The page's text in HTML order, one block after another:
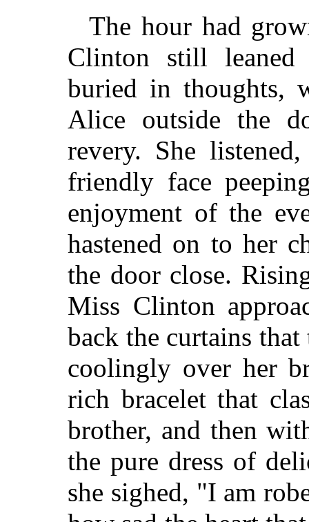
The hour had
Clinton still
buried in thoughts,
Alice outside the
revery. She
friendly face
enjoyment of the
hastened on to her
the door close.
Miss Clinton
back the curtains
coolingly over her
rich bracelet that
brother, and then
the pure dress of
she sighed, "I am